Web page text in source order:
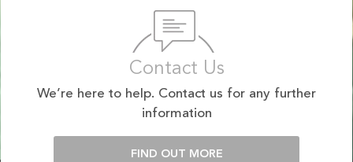
Contact Us
We’re here to help. Contact us for any further
information
FIND OUT MORE